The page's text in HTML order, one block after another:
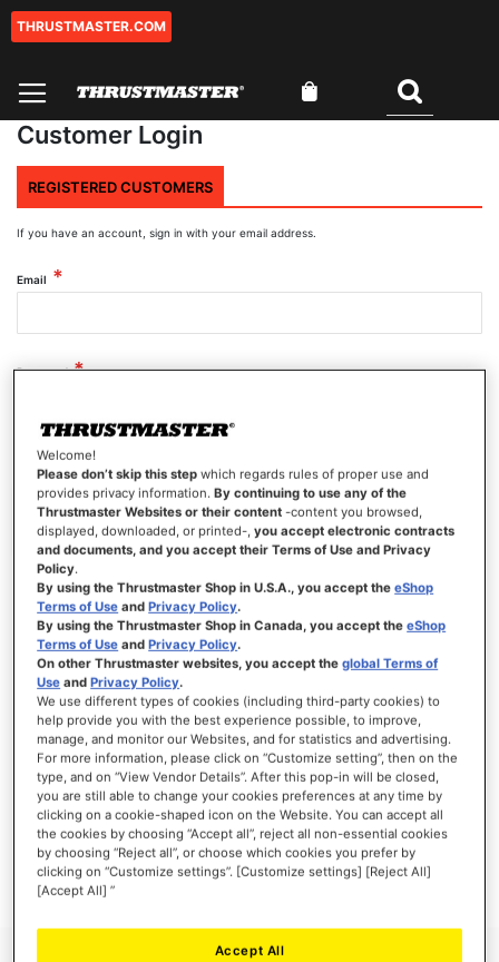
Skip
THRUSTMASTER.COM
Customer Login
REGISTERED CUSTOMERS
If you have an account, sign in with your email address.
Email
Password
Show Password
SIGN IN
Forgot Your Password?
NEW CUSTOMERS
Creating an account has many benefits: check out faster, keep more than one
address, track orders and more.
CREATE AN ACCOUNT
Welcome!
Please don’t skip this step which regards rules of proper use and
provides privacy information.By continuing to use any of the
Thrustmaster Websites or their content -content you browsed,
displayed, downloaded, or printed-,you accept electronic contracts
and documents, and you accept their Terms of Use and Privacy
Policy.
By using the Thrustmaster Shop in U.S.A., you accept theeShop
Terms of Use andPrivacy Policy.
By using the Thrustmaster Shop in Canada, you accept theeShop
Terms of Use andPrivacy Policy.
On other Thrustmaster websites, you accept theglobal Terms of
Use andPrivacy Policy.
We use different types of cookies (including third-party cookies) to
help provide you with the best experience possible, to improve,
manage, and monitor our Websites, and for statistics and advertising.
For more information, please click on “Customize setting”, then on the
type, and on “View Vendor Details”. After this pop-in will be closed,
you are still able to change your cookies preferences at any time by
clicking on a cookie-shaped icon on the Website. You can accept all
the cookies by choosing “Accept all”, reject all non-essential cookies
by choosing “Reject all”, or choose which cookies you prefer by
clicking on “Customize settings”. [Customize settings] [Reject All]
[Accept All] ”
Accept All